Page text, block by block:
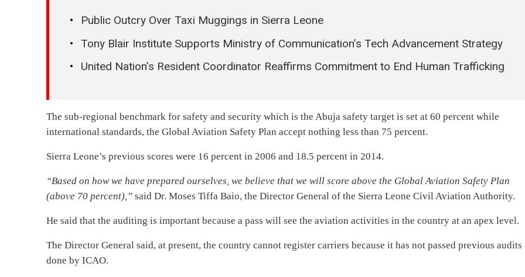
Public Outcry Over Taxi Muggings in Sierra Leone
Tony Blair Institute Supports Ministry of Communication’s Tech Advancement Strategy
United Nation’s Resident Coordinator Reaffirms Commitment to End Human Trafficking
The sub-regional benchmark for safety and security which is the Abuja safety target is set at 60 percent while
international standards, the Global Aviation Safety Plan accept nothing less than 75 percent.
Sierra Leone’s previous scores were 16 percent in 2006 and 18.5 percent in 2014.
“Based on how we have prepared ourselves, we believe that we will score above the Global Aviation Safety Plan
(above 70 percent),” said Dr. Moses Tiffa Baio, the Director General of the Sierra Leone Civil Aviation Authority.
He said that the auditing is important because a pass will see the aviation activities in the country at an apex level.
The Director General said, at present, the country cannot register carriers because it has not passed previous audits
done by ICAO.